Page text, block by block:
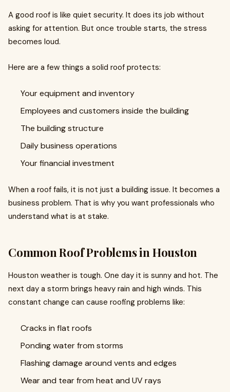
A good roof is like quiet security. It does its job without
asking for attention. But once trouble starts, the stress
becomes loud.
Here are a few things a solid roof protects:
Your equipment and inventory
Employees and customers inside the building
The building structure
Daily business operations
Your financial investment
When a roof fails, it is not just a building issue. It becomes a
business problem. That is why you want professionals who
understand what is at stake.
Common Roof Problems in Houston
Houston weather is tough. One day it is sunny and hot. The
next day a storm brings heavy rain and high winds. This
constant change can cause roofing problems like:
Cracks in flat roofs
Ponding water from storms
Flashing damage around vents and edges
Wear and tear from heat and UV rays